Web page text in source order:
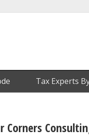
Tax Experts
Corners